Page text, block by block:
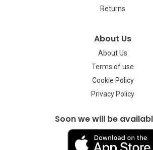
Returns
About Us
About Us
Terms of use
Cookie Policy
Privacy Policy
Soon we will be